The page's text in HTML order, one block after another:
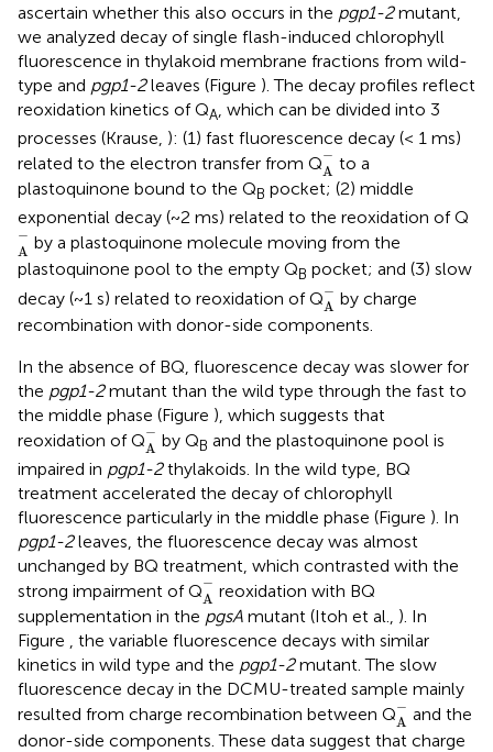
ascertain whether this also occurs in the pgp1-2mutant,
we analyzed decay of single flash-induced chlorophyll
fluorescence in thylakoid membrane fractions from wild-
type and pgp1-2leaves (Figure ). The decay profiles reflect
reoxidation kinetics of QA , which can be divided into 3
processes (Krause, ): (1) fast fluorescence decay (< 1 ms)
related to the electron transfer from Q−
A
A-to a
plastoquinone bound to the QB pocket; (2) middle
exponential decay (~2 ms) related to the reoxidation of Q
−
A
A-by a plastoquinone molecule moving from the
plastoquinone pool to the empty QB pocket; and (3) slow
decay (~1 s) related to reoxidation of Q−
A
A -by charge
recombination with donor-side components.
In the absence of BQ, fluorescence decay was slower for
the pgp1-2mutant than the wild type through the fast to
the middle phase (Figure ), which suggests that
reoxidation of Q−
A
A-by QB and the plastoquinone pool is
impaired in pgp1-2thylakoids. In the wild type, BQ
treatment accelerated the decay of chlorophyll
fluorescence particularly in the middle phase (Figure ). In
pgp1-2leaves, the fluorescence decay was almost
unchanged by BQ treatment, which contrasted with the
strong impairment of Q−
A
A-reoxidation with BQ
supplementation in the pgsA mutant (Itoh et al., ). In
Figure , the variable fluorescence decays with similar
kinetics in wild type and the pgp1-2mutant. The slow
fluorescence decay in the DCMU-treated sample mainly
resulted from charge recombination between Q−
A
A -and the
donor-side components. These data suggest that charge